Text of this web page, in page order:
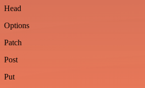
Head
Options
Patch
Post
Put